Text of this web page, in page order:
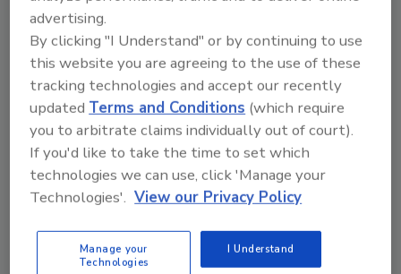
BioPreferred certified at 100% bio-content.
They are made from renewable, plant-based
raw materials that do not compete with food
or contribute to deforestation. At end-of-life,
Soleic is designed to fully biodegrade in
compost, soil, and marine environments,
breaking down into CO₂ and biomass instead
of persisting in ecosystems.
October 6 during the opening session of the
2025 Polyurethanes Technical Conference. An
advertising.
By clicking "I Understand" or by continuing to use
this website you are agreeing to the use of these
tracking technologies and accept our recently
updated Terms and Conditions (which require
you to arbitrate claims individually out of court).
If you'd like to take the time to set which
technologies we can use, click 'Manage your
Technologies'. View our Privacy Policy
Manage your
Technologies
I Understand